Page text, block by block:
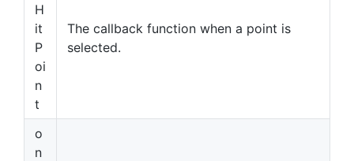
H
it
P
oi
n
t
The callback function when a point is
selected.
o
n